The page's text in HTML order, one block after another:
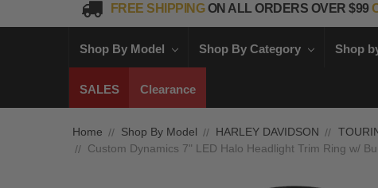
FREE SHIPPINGON ALL ORDERS OVER $99
Shop By Model Shop By Category Shop
SALES Clearance
Home Shop By Model HARLEY DAVIDSON
Custom Dynamics 7" LED Halo Headlight Trim Ring w/